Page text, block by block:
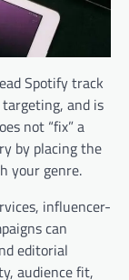
Spotify track
and is
not “fix” a
by placing the
your genre.
influencer-
can
editorial
audience fit,